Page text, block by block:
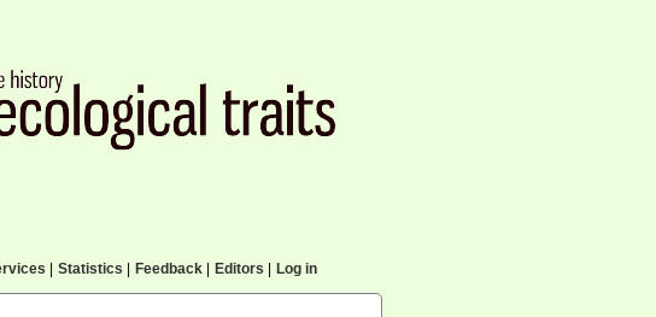
Statistics Feedback| Editors Log in